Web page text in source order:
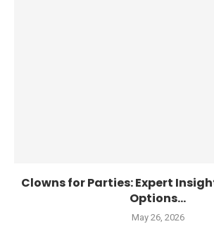
Clowns for Parties: Expert
Options...
May 26, 2026